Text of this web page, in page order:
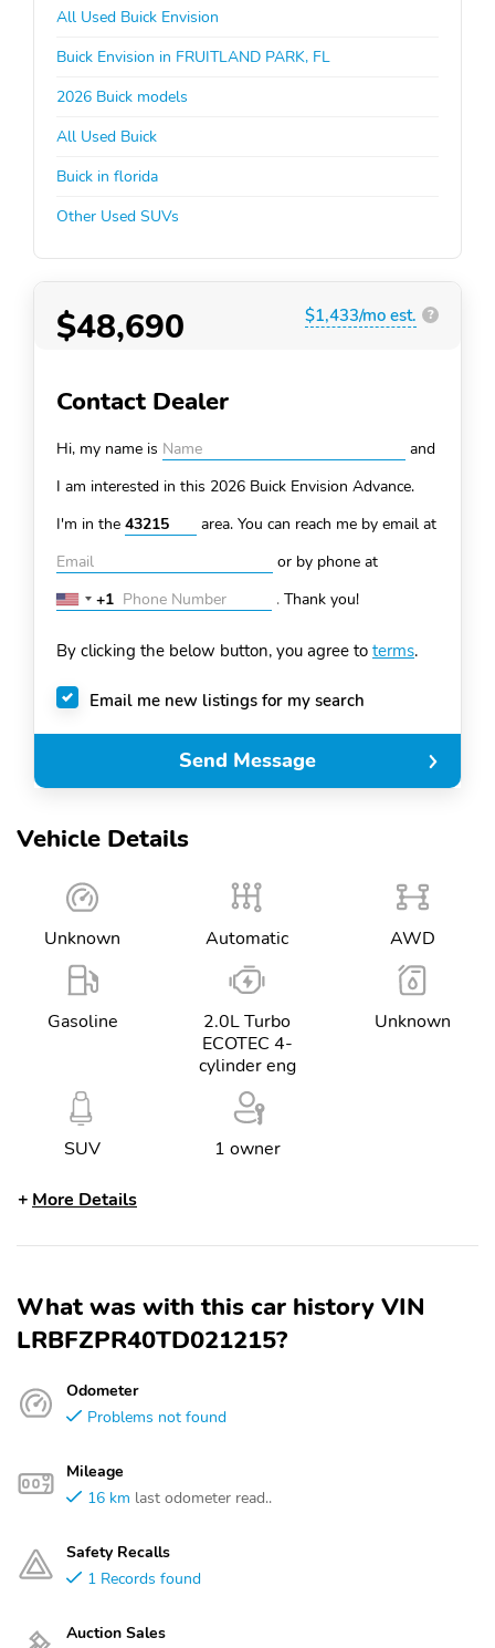
Vehicle Details
Unknown Automatic AWD
Gasoline
2.0L Turbo
ECOTEC 4-
cylinder eng
Unknown
SUV 1 owner
More Details
What was with this car history VIN
LRBFZPR40TD021215?
Odometer
Problems not found
Mileage
16 km last odometer read..
Safety Recalls
1 Records found
Auction Sales
All Used Buick Envision
Buick Envision in FRUITLAND PARK, FL
2026 Buick models
All Used Buick
Buick in florida
Other Used SUVs
$48,690 $1,433/mo est. ?
Contact Dealer
Hi, my name is
and
I am interested in this 2026 Buick Envision Advance.
I'm in the
area. You can reach me by email at
or by phone at
United
+1
+1 . Thank you!
By clicking the below button, you agree to terms.
Email me new listings for my search
Send Message